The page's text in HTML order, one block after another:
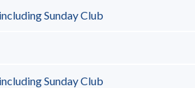
Sunday Club
Sunday Club